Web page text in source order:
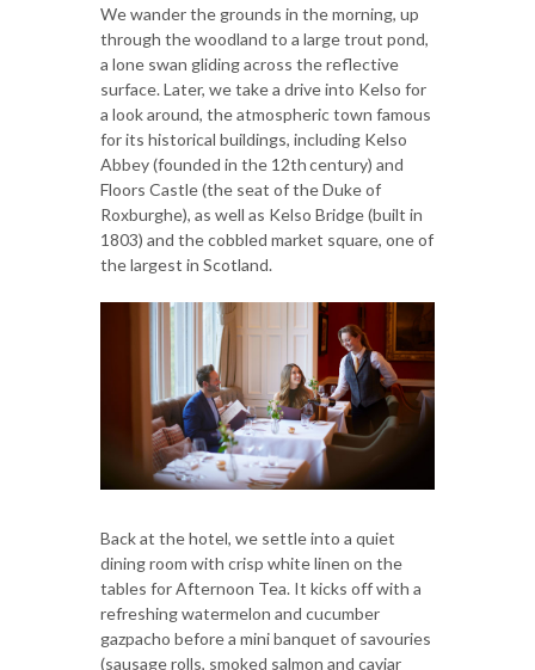
We wander the grounds in the morning, up
through the woodland to a large trout pond,
a lone swan gliding across the reflective
surface. Later, we take a drive into Kelso for
a look around, the atmospheric town famous
for its historical buildings, including Kelso
Abbey (founded in the 12th century) and
Floors Castle (the seat of the Duke of
Roxburghe), as well as Kelso Bridge (built in
1803) and the cobbled market square, one of
the largest in Scotland.
Back at the hotel, we settle into a quiet
dining room with crisp white linen on the
tables for Afternoon Tea. It kicks off with a
refreshing watermelon and cucumber
gazpacho before a mini banquet of savouries
(sausage rolls, smoked salmon and caviar